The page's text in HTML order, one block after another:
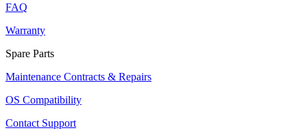
FAQ
Warranty
Spare Parts
Maintenance Contracts & Repairs
OS Compatibility
Contact Support